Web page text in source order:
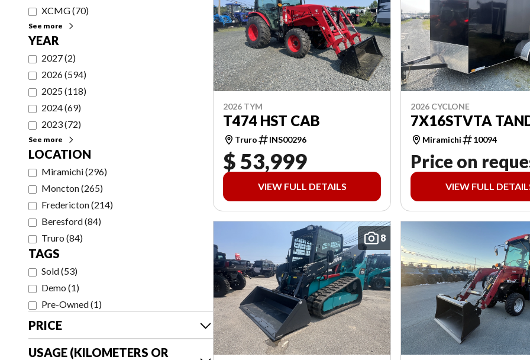
XCMG(70)
See more
YEAR
2027(2)
2026(594)
2025(118)
2024(69)
2023(72)
See more
LOCATION
Miramichi(296)
Moncton(265)
Fredericton(214)
Beresford(84)
Truro (84)
TAGS
Sold(53)
Demo (1)
Pre-Owned(1)
PRICE
USAGE (KILOMETERS OR
2026 TYM
T474 HST CAB
Truro INS00296
$ 53,999
VIEW FULL DETAILS
2026 CYCLONE
7X16STVTA
Miramichi 10094
Price on
VIEW FULL
8